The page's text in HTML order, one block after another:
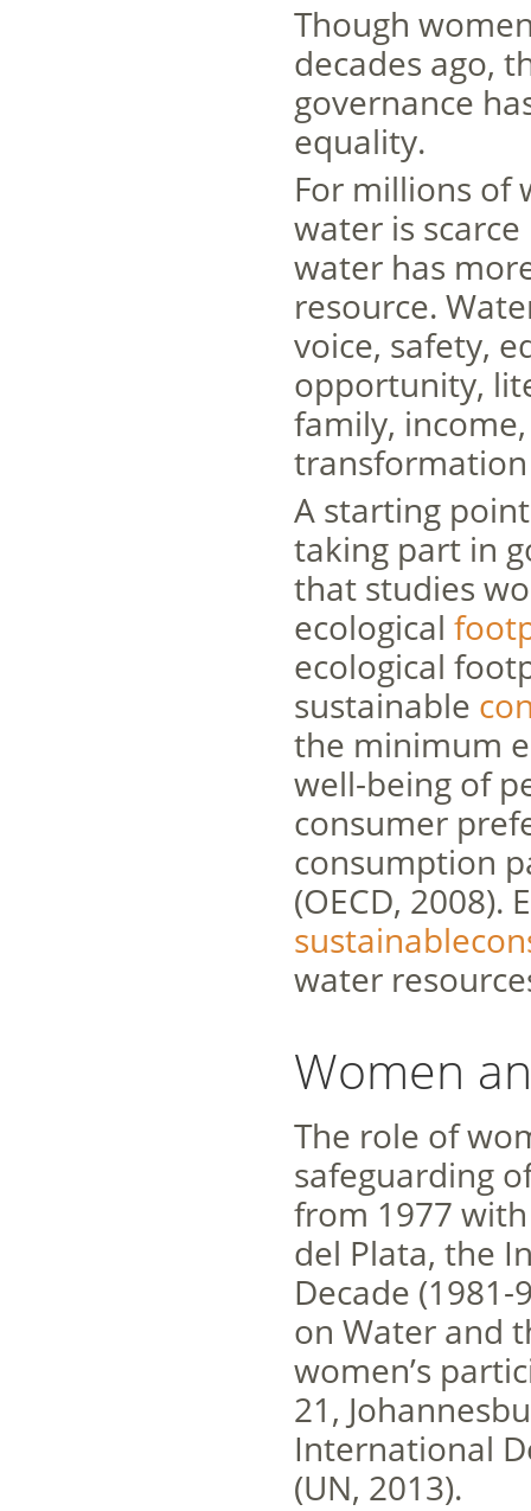
Though
decades ago,
governance
equality.
For millions of
water is
water has
resource.
voice, safety,
opportunity,
family,
transformation
A starting
taking part in
that studies
ecological
ecological
sustainable
the minimum
well-being of
consumer
consumption
(OECD, 2008).
water
Women
The role of
safeguarding
from 1977
del Plata, the
Decade
on Water and
women’s
21,
International
(UN, 2013).